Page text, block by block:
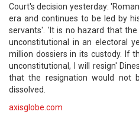
Court's decision yesterday:
era and continues to be led by
servants'. 'It is no hazard that the
unconstitutional in an electoral
million dossiers in its custody. If
unconstitutional, I will resign'
that the resignation would not
dissolved.
axisglobe.com